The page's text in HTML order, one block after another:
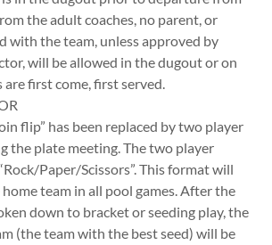
the adult coaches, no parent, or
with the team, unless approved by
will be allowed in the dugout or on
first come, first served.
flip” has been replaced by two player
the plate meeting. The two player
Paper/Scissors”. This format will
team in all pool games. After the
down to bracket or seeding play, the
(the team with the best seed) will be